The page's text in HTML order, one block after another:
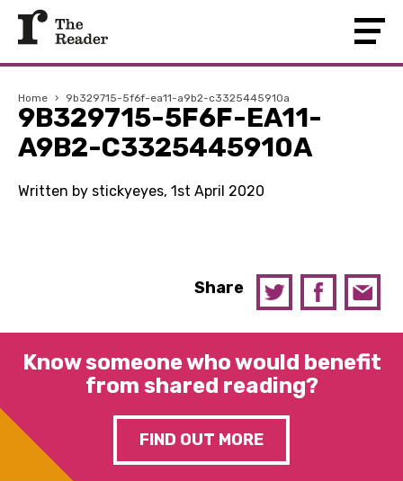
Home › 9b329715-5f6f-ea11-a9b2-c3325445910a
9B329715-5F6F-EA11-
A9B2-C3325445910A
Written by stickyeyes, 1st April 2020
Share
Know someone who would benefit
from shared reading?
FIND OUT MORE